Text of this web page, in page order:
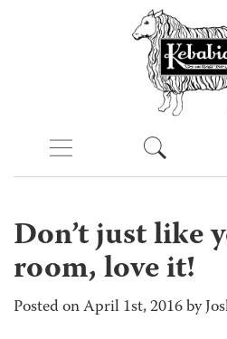
Don’t just like
room, love it!
Posted on April 1st, 2016 by